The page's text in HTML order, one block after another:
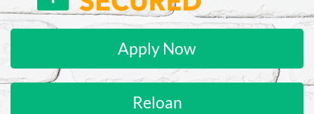
Apply Now
Reloan